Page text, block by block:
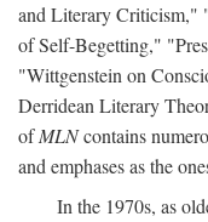
and Literary Criticism,"
of Self-Begetting,"
"Wittgenstein on
Derridean Literary
ofMLNcontains
and emphases as the
In the 1970s, as